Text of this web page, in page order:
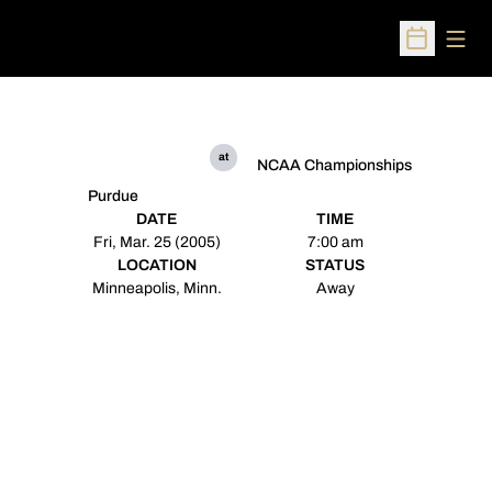
Open
Purdue
at
NCAA Championships
DATE
Fri, Mar. 25 (2005)
TIME
7:00 am
LOCATION
Minneapolis, Minn.
STATUS
Away